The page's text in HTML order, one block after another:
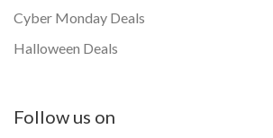
Cyber Monday Deals
Halloween Deals
Follow us on